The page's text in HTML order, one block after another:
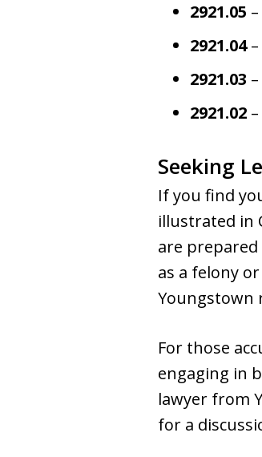
2921.05
2921.04–
2921.03
2921.02
Seeking
If you find
illustrated in
are
as a felony
Youngstown
For those
engaging in
lawyer from
for a